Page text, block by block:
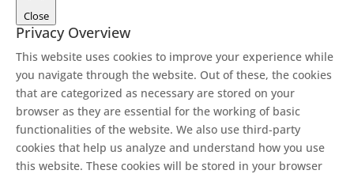
Close
Privacy Overview
This website uses cookies to improve your experience while
you navigate through the website. Out of these, the cookies
that are categorized as necessary are stored on your
browser as they are essential for the working of basic
functionalities of the website. We also use third-party
cookies that help us analyze and understand how you use
this website. These cookies will be stored in your browser